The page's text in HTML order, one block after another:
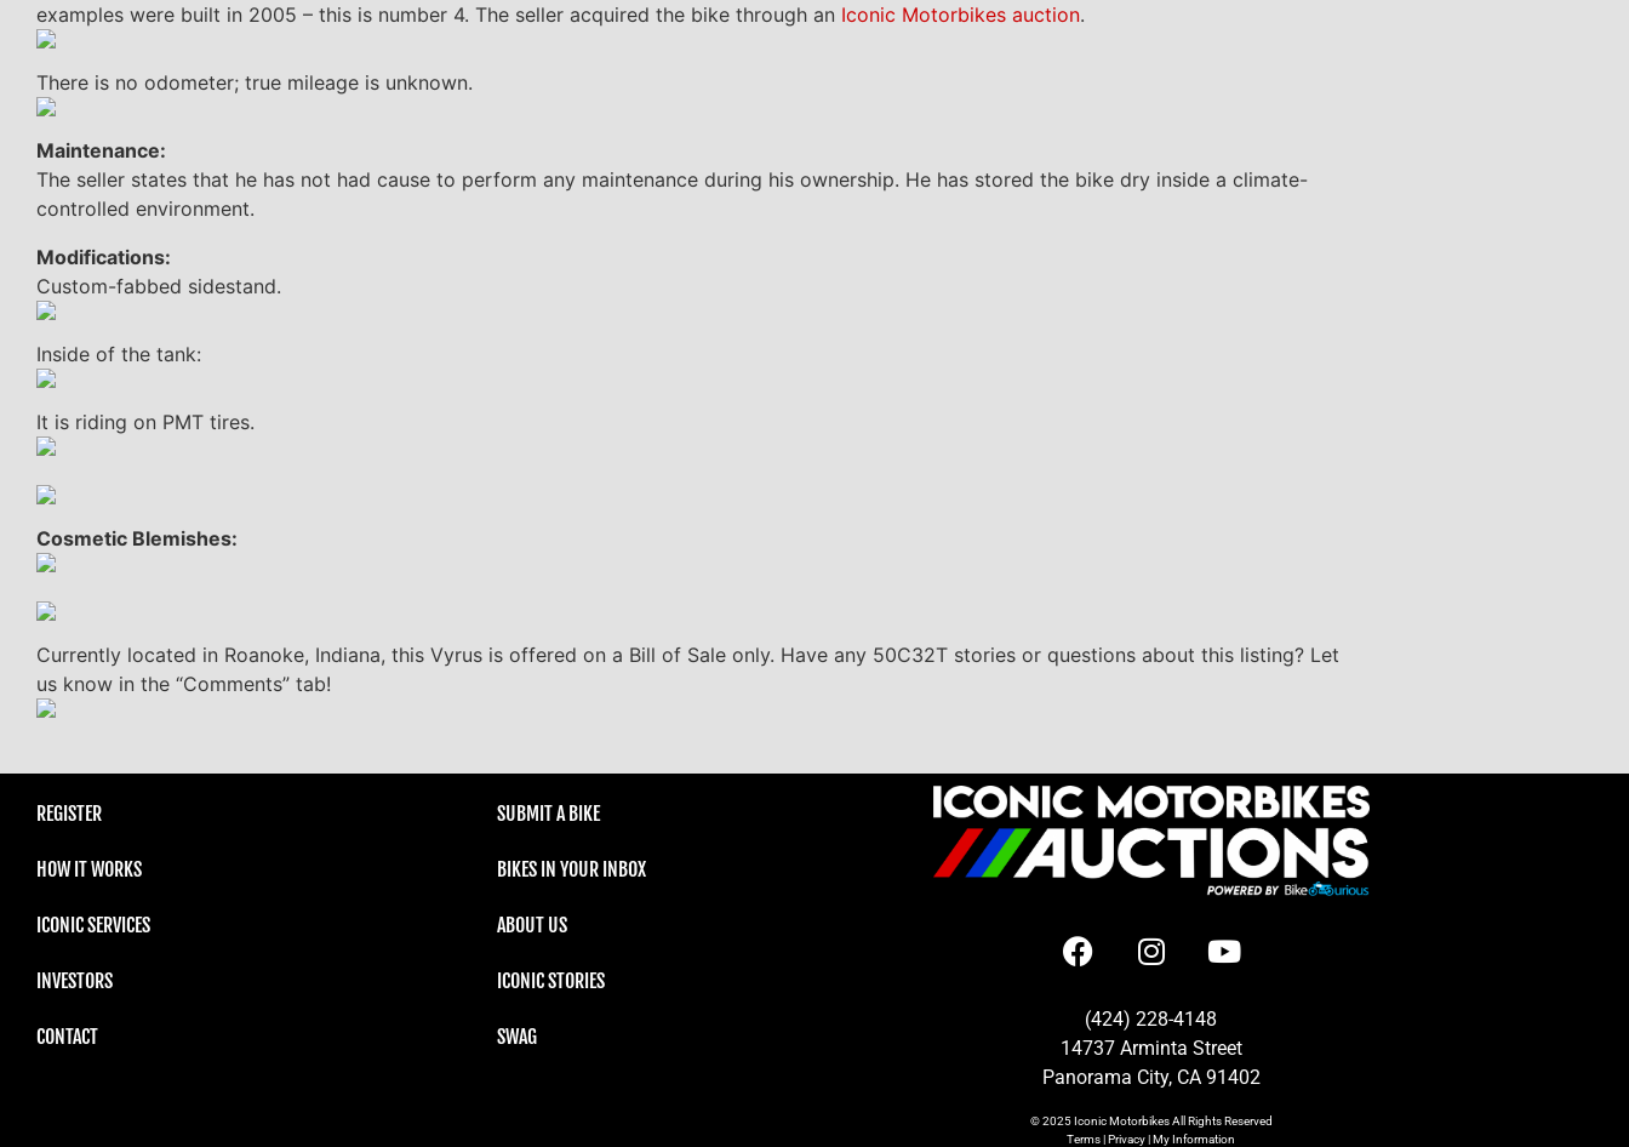
examples were built in 2005 – this is number 4. The seller acquired the bike through an Iconic Motorbikes auction.
There is no odometer; true mileage is unknown.
Maintenance:
The seller states that he has not had cause to perform any maintenance during his ownership. He has stored the bike dry inside a climate-
controlled environment.
Modifications:
Custom-fabbed sidestand.
Inside of the tank:
It is riding on PMT tires.
Cosmetic Blemishes:
Currently located in Roanoke, Indiana, this Vyrus is offered on a Bill of Sale only. Have any 50C32T stories or questions about this listing? Let
us know in the “Comments” tab!
REGISTER
HOW IT WORKS
ICONIC SERVICES
INVESTORS
CONTACT
SUBMIT A BIKE
BIKES IN YOUR INBOX
ABOUT US
ICONIC STORIES
SWAG
(424) 228-4148
14737 Arminta Street
Panorama City, CA 91402
© 2025Iconic MotorbikesAll Rights Reserved
Terms|Privacy|My Information